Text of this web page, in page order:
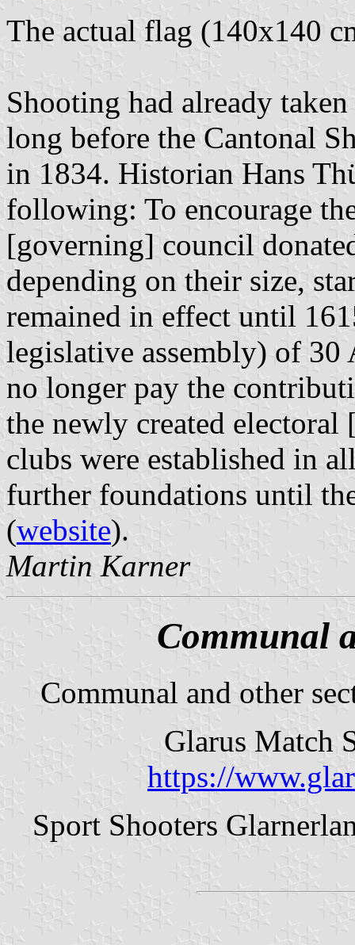
The actual flag (140x140
Shooting had already
long before the Cantonal
in 1834. Historian Hans
following: To encourage
[governing] council
depending on their size,
remained in effect until
legislative assembly) of 30
no longer pay the
the newly created
clubs were established in
further foundations until
(website).
Martin Karner
Communal
Communal and other
Glarus Match
https://
Sport Shooters